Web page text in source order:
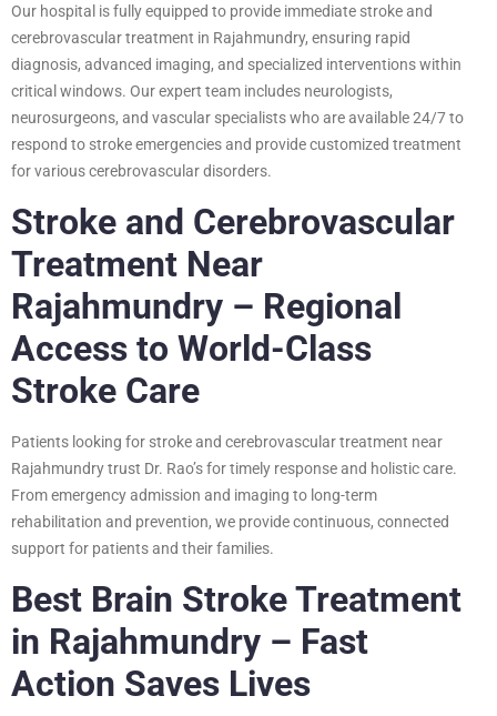
Our hospital is fully equipped to provide immediate stroke and
cerebrovascular treatment in Rajahmundry, ensuring rapid
diagnosis, advanced imaging, and specialized interventions within
critical windows. Our expert team includes neurologists,
neurosurgeons, and vascular specialists who are available 24/7 to
respond to stroke emergencies and provide customized treatment
for various cerebrovascular disorders.
Stroke and Cerebrovascular
Treatment Near
Rajahmundry – Regional
Access to World-Class
Stroke Care
Patients looking for stroke and cerebrovascular treatment near
Rajahmundry trust Dr. Rao’s for timely response and holistic care.
From emergency admission and imaging to long-term
rehabilitation and prevention, we provide continuous, connected
support for patients and their families.
Best Brain Stroke Treatment
in Rajahmundry – Fast
Action Saves Lives